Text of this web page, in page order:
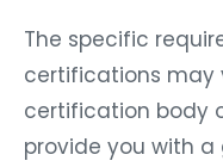
The specific
certifications may
certification body
provide you with